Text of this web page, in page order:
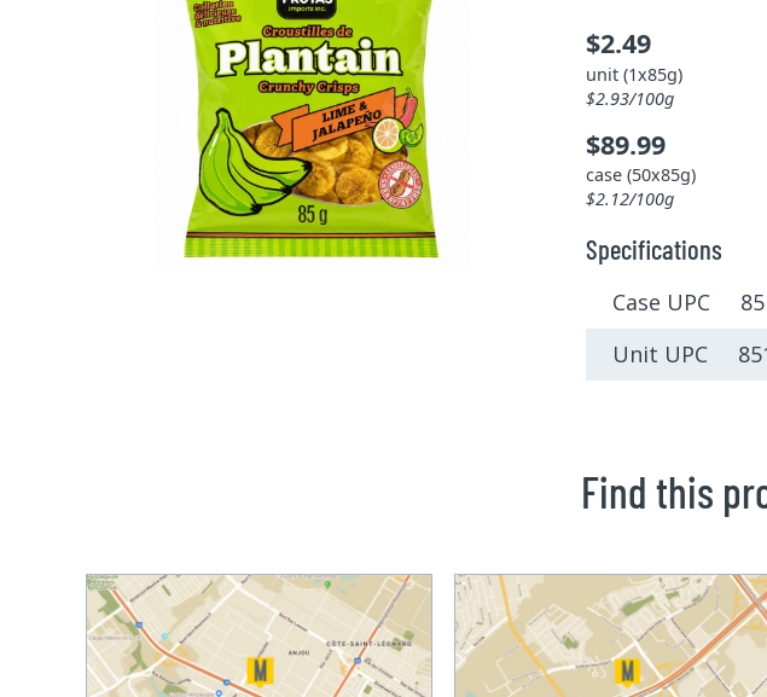
$2.49
unit (1x85g)
$2.93/100g
$89.99
case (50x85g)
$2.12/100g
Specifications
Case UPC
Unit UPC
Find this